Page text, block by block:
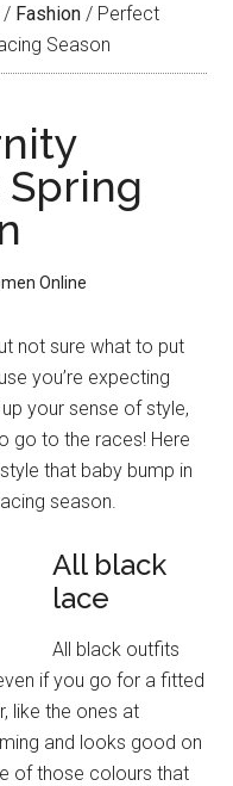
/ Fashion / Perfect
Season
Online
not sure what to put
you’re expecting
your sense of style,
go to the races! Here
that baby bump in
season.
All black
lace
All black outfits
if you go for a fitted
like the ones at
and looks good on
of those colours that